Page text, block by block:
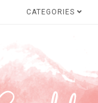
CATEGORIES